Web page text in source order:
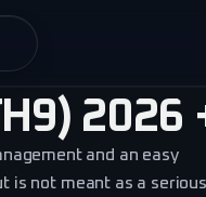
2026
and an easy
is not meant as a serious